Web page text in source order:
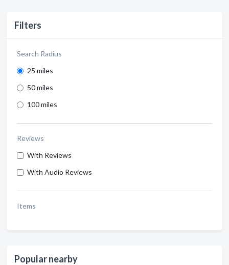
Filters
Search Radius
25 miles
50 miles
100 miles
Reviews
With Reviews
With Audio Reviews
Items
Popular nearby